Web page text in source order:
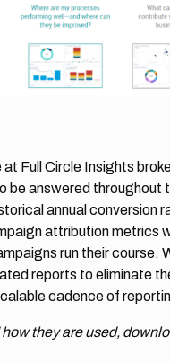
Full Circle Insights
answered throughout
annual conversion
attribution metrics
run their course.
reports to eliminate
cadence of
they are used,